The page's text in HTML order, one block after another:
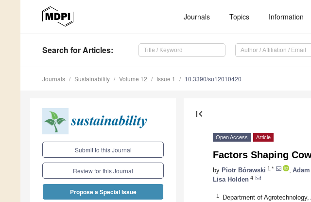
Journals Topics Information
Search for Articles:
Journals Sustainability Volume 12 Issue 1 10.3390/su12010420
Submit to this Journal
Review for this Journal
Propose a Special Issue
first_page
Open Access Article
Factors Shaping
by Piotr Bórawski 1,*
Lisa Holden 4
1
Department of